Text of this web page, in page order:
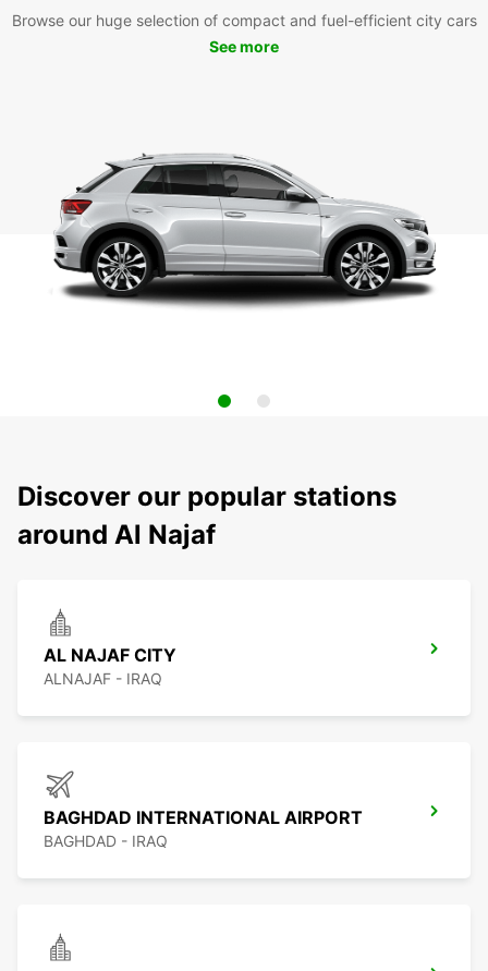
Browse our huge selection of compact and fuel-efficient city cars
See more
Discover our popular stations
around Al Najaf
AL NAJAF CITY
ALNAJAF - IRAQ
BAGHDAD INTERNATIONAL AIRPORT
BAGHDAD - IRAQ